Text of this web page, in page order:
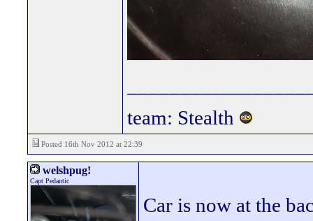
team: Stealth
Posted 16th Nov 2012 at 22:39
welshpug!
Capt Pedantic
Car is now at the